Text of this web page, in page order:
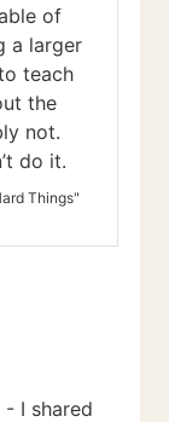
of
a larger
teach
the
not.
do it.
Things"
- I shared